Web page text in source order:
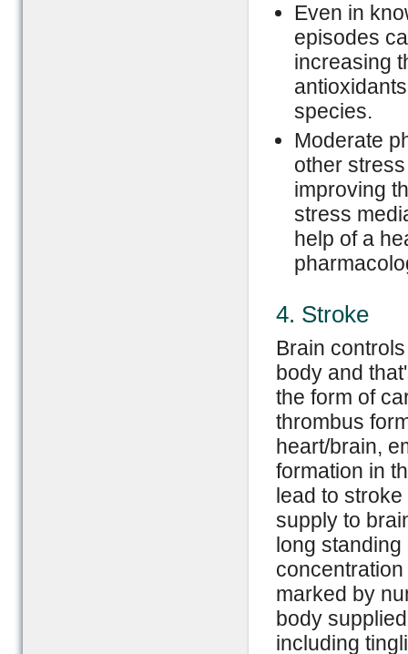
Even in
episodes
increasing
species.
Moderate
other
improving
stress
help of a
4. Stroke
Brain
body and
the form of
thrombus
heart/brain,
formation in
lead to
supply to
long
marked by
body
including